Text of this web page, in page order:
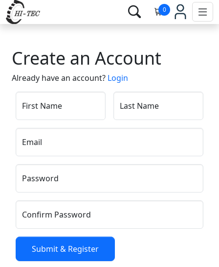
0
Create an Account
Already have an account? Login
First Name Last Name
Email
Password
Confirm Password